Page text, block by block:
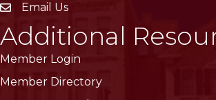
emailEmail Us
Additional
Member Login
Member Directory